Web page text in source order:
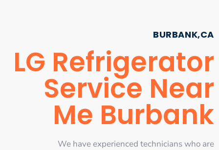
BURBANK,CA
LG Refrigerator
Service Near
Me Burbank
We have experienced technicians who are